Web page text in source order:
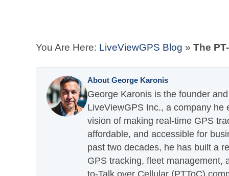
You Are Here: LiveViewGPS Blog » The
About George Karonis
George Karonis is the founder
LiveViewGPS Inc., a company he
vision of making real-time GPS
affordable, and accessible for
past two decades, he has built a
GPS tracking, fleet management,
to-Talk over Cellular (PTToC)